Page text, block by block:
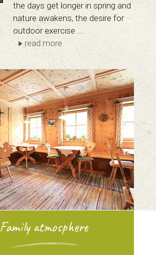
the days get longer in spring and
nature awakens, the desire for
outdoor exercise ...
read more
Family atmosphere